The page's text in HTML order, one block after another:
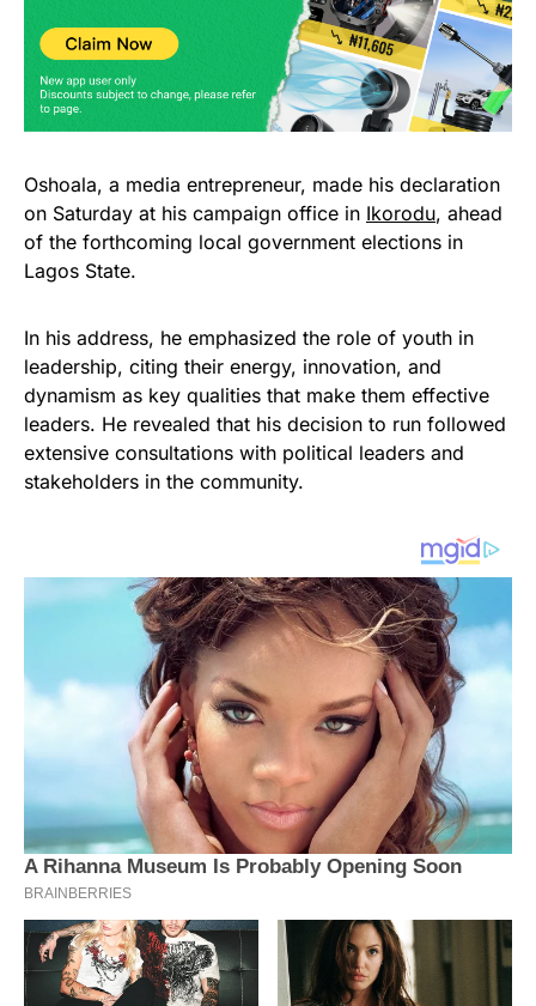
Oshoala, a media entrepreneur, made his declaration
on Saturday at his campaign office in Ikorodu, ahead
of the forthcoming local government elections in
Lagos State.
In his address, he emphasized the role of youth in
leadership, citing their energy, innovation, and
dynamism as key qualities that make them effective
leaders. He revealed that his decision to run followed
extensive consultations with political leaders and
stakeholders in the community.